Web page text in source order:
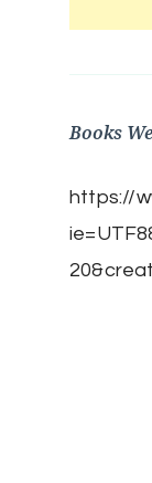
Books
https://